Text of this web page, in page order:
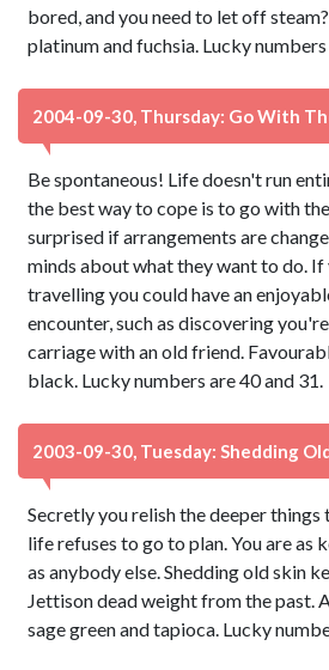
bored, and you need to let off
platinum and fuchsia. Lucky
2004-09-30, Thursday: Go With
Be spontaneous! Life doesn't run
the best way to cope is to go with
surprised if arrangements are
minds about what they want to do.
travelling you could have an
encounter, such as discovering
carriage with an old friend.
black. Lucky numbers are 40 and 31.
2003-09-30, Tuesday: Shedding
Secretly you relish the deeper things
life refuses to go to plan. You are as
as anybody else. Shedding old skin
Jettison dead weight from the past.
sage green and tapioca. Lucky